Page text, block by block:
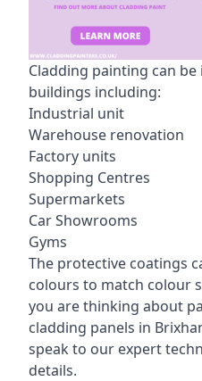
Cladding painting can
buildings including:
Industrial unit
Warehouse renovation
Factory units
Shopping Centres
Supermarkets
Car Showrooms
Gyms
The protective coatings
colours to match colour
you are thinking about
cladding panels in
speak to our expert
details.